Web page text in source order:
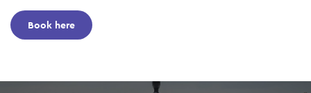
Book here